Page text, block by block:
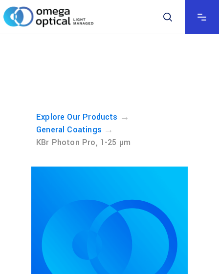
Explore Our Products →
General Coatings →
KBr Photon Pro, 1-25 µm